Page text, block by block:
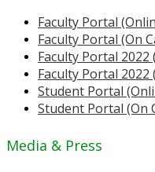
Faculty Portal
Faculty Portal (On
Faculty Portal 2022
Faculty Portal 2022
Student Portal
Student Portal (On
Media & Press